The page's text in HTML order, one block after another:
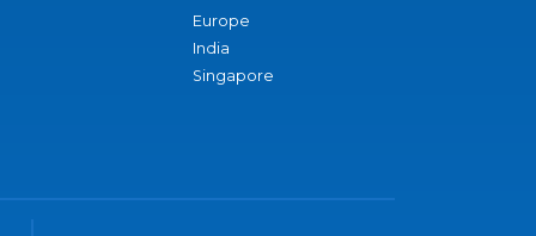
Europe
India
Singapore